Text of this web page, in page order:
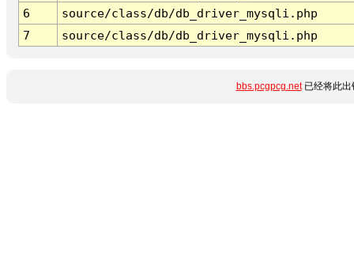
6
source/class/db/db_driver_mysqli.php
7
source/class/db/db_driver_mysqli.php
bbs.pcgpcg.net已经将此出